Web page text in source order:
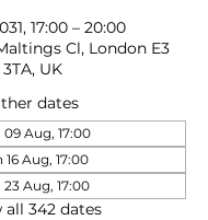
17:00 – 20:00
Cl, London E3
3TA, UK
dates
09 Aug, 17:00
16 Aug, 17:00
23 Aug, 17:00
all 342 dates